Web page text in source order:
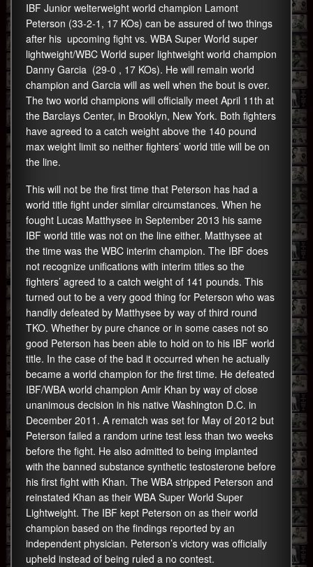
IBF Junior welterweight world champion Lamont
Peterson (33-2-1, 17 KOs) can be assured of two things
after his upcoming fight vs. WBA Super World super
lightweight/WBC World super lightweight world champion
Danny Garcia (29-0 , 17 KOs). He will remain world
champion and Garcia will as well when the bout is over.
The two world champions will officially meet April 11th at
the Barclays Center, in Brooklyn, New York. Both fighters
have agreed to a catch weight above the 140 pound
max weight limit so neither fighters’ world title will be on
the line.
This will not be the first time that Peterson has had a
world title fight under similar circumstances. When he
fought Lucas Matthysee in September 2013 his same
IBF world title was not on the line either. Matthysee at
the time was the WBC interim champion. The IBF does
not recognize unifications with interim titles so the
fighters’ agreed to a catch weight of 141 pounds. This
turned out to be a very good thing for Peterson who was
handily defeated by Matthysee by way of third round
TKO. Whether by pure chance or in some cases not so
good Peterson has been able to hold on to his IBF world
title. In the case of the bad it occurred when he actually
became a world champion for the first time. He defeated
IBF/WBA world champion Amir Khan by way of close
unanimous decision in his native Washington D.C. in
December 2011. A rematch was set for May of 2012 but
Peterson failed a random urine test less than two weeks
before the fight. He also admitted to being implanted
with the banned substance synthetic testosterone before
his first fight with Khan. The WBA stripped Peterson and
reinstated Khan as their WBA Super World Super
Lightweight. The IBF kept Peterson on as their world
champion based on the findings reported by an
independent physician. Peterson’s victory was officially
upheld instead of being ruled a no contest.